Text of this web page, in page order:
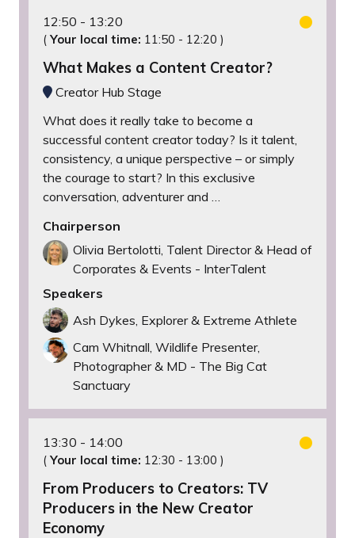
12:50 13:20
( Your local time: 11:50 - 12:20 )
What Makes a Content Creator?
Creator Hub Stage
What does it really take to become a
successful content creator today? Is it talent,
consistency, a unique perspective – or simply
the courage to start? In this exclusive
conversation, adventurer and …
Chairperson
Olivia Bertolotti, Talent Director & Head of
Corporates & Events - InterTalent
Speakers
Ash Dykes, Explorer & Extreme Athlete
Cam Whitnall, Wildlife Presenter,
Photographer & MD - The Big Cat
Sanctuary
13:30 14:00
( Your local time: 12:30 - 13:00 )
From Producers to Creators: TV
Producers in the New Creator
Economy